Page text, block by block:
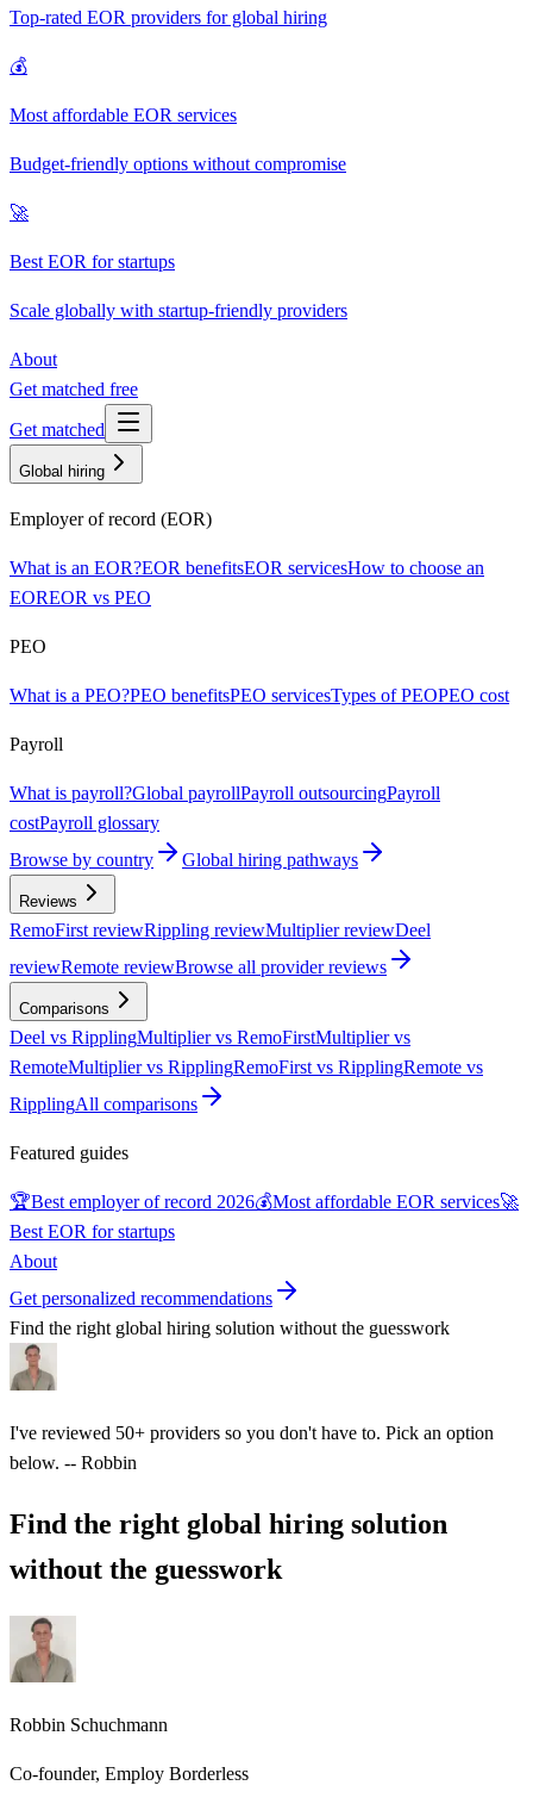
Top-rated EOR providers for global hiring
💰
Most affordable EOR services
Budget-friendly options without compromise
🚀
Best EOR for startups
Scale globally with startup-friendly providers
About
Get matched free
Get matched
Global hiring
Employer of record (EOR)
What is an EOR?EOR benefitsEOR servicesHow to choose an
EOREOR vs PEO
PEO
What is a PEO?PEO benefitsPEO servicesTypes of PEOPEO cost
Payroll
What is payroll?Global payrollPayroll outsourcingPayroll
costPayroll glossary
Browse by country
Global hiring pathways
Reviews
RemoFirst reviewRippling reviewMultiplier reviewDeel
reviewRemote reviewBrowse all provider reviews
Comparisons
Deel vs RipplingMultiplier vs RemoFirstMultiplier vs
RemoteMultiplier vs RipplingRemoFirst vs RipplingRemote vs
RipplingAll comparisons
Featured guides
🏆Best employer of record 2026💰Most affordable EOR services🚀
Best EOR for startups
About
Get personalized recommendations
Find the right global hiring solution without the guesswork
I've reviewed 50+ providers so you don't have to. Pick an option
below. -- Robbin
Find the right global hiring solution
without the guesswork
Robbin Schuchmann
Co-founder, Employ Borderless